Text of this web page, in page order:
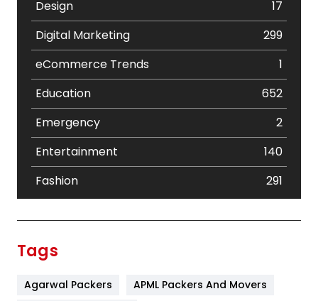
Design
17
Digital Marketing
299
eCommerce Trends
1
Education
652
Emergency
2
Entertainment
140
Fashion
291
Food
Tags
Agarwal Packers APML Packers And Movers